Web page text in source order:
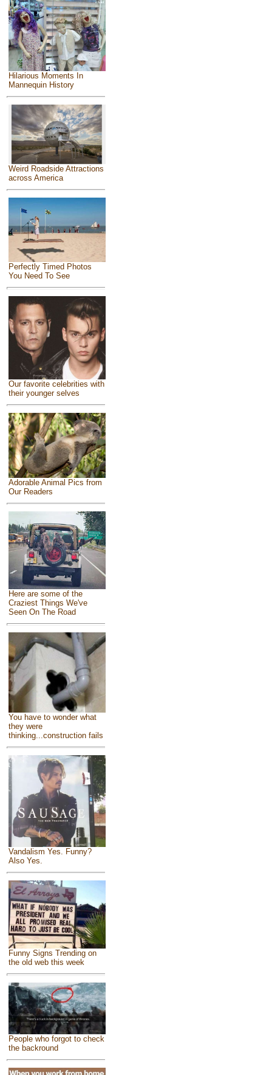
Hilarious Moments In
Mannequin History
Weird Roadside Attractions
across America
Perfectly Timed Photos
You Need To See
Our favorite celebrities with
their younger selves
Adorable Animal Pics from
Our Readers
Here are some of the
Craziest Things We've
Seen On The Road
You have to wonder what
they were
thinking...construction fails
Vandalism Yes. Funny?
Also Yes.
Funny Signs Trending on
the old web this week
People who forgot to check
the backround